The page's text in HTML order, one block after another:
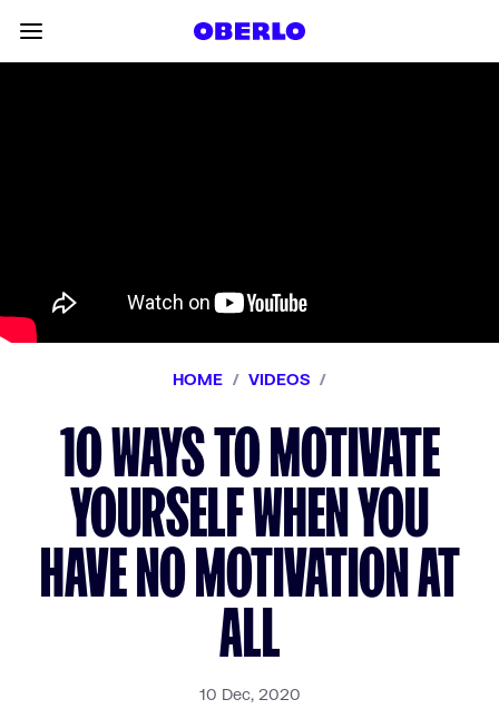
HOME / VIDEOS /
10 WAYS TO MOTIVATE
YOURSELF WHEN YOU
HAVE NO MOTIVATION AT
ALL
10 Dec, 2020